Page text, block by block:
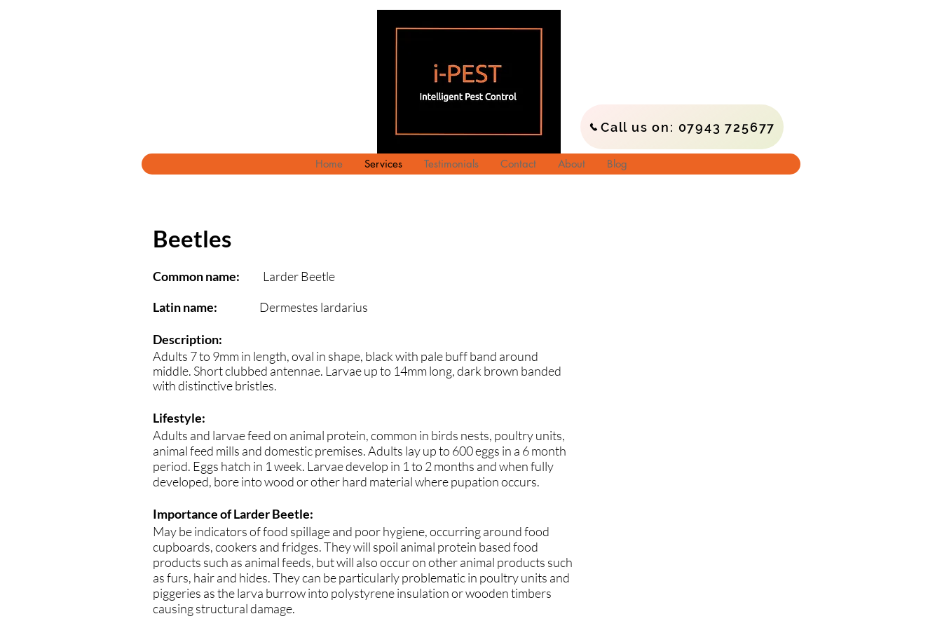
Call us on: 07943 725677
Home Services Testimonials Contact About Blog
Beetles
Common name: Larder Beetle
Latin name:
Dermestes lardarius
Description:
Adults 7 to 9mm in length, oval in shape, black with pale buff band around
middle. Short clubbed antennae. Larvae up to 14mm long, dark brown banded
with distinctive bristles.
Lifestyle:
Adults and larvae feed on animal protein, common in birds nests, poultry units,
animal feed mills and domestic premises. Adults lay up to 600 eggs in a 6 month
period. Eggs hatch in 1 week. Larvae develop in 1 to 2 months and when fully
developed, bore into wood or other hard material where pupation occurs.
Importance of Larder Beetle:
May be indicators of food spillage and poor hygiene, occurring around food
cupboards, cookers and fridges. They will spoil animal protein based food
products such as animal feeds, but will also occur on other animal products such
as furs, hair and hides. They can be particularly problematic in poultry units and
piggeries as the larva burrow into polystyrene insulation or wooden timbers
causing structural damage.